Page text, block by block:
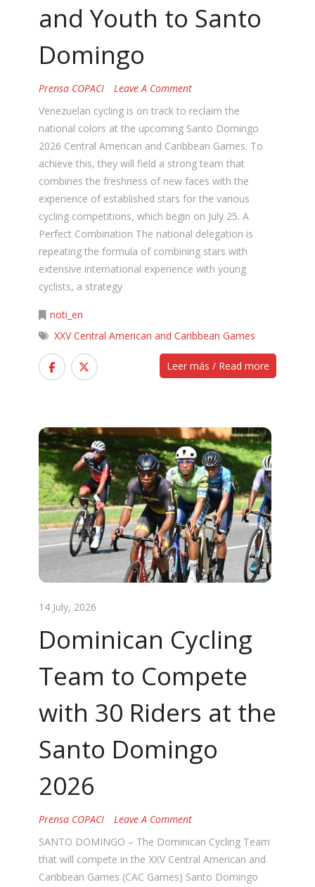
and Youth to Santo
Domingo
Prensa COPACI
Leave A Comment
Venezuelan cycling is on track to reclaim the
national colors at the upcoming Santo Domingo
2026 Central American and Caribbean Games. To
achieve this, they will field a strong team that
combines the freshness of new faces with the
experience of established stars for the various
cycling competitions, which begin on July 25. A
Perfect Combination The national delegation is
repeating the formula of combining stars with
extensive international experience with young
cyclists, a strategy
noti_en
XXV Central American and Caribbean Games
Leer más / Read more
14 July, 2026
Dominican Cycling
Team to Compete
with 30 Riders at the
Santo Domingo
2026
Prensa COPACI
Leave A Comment
SANTO DOMINGO – The Dominican Cycling Team
that will compete in the XXV Central American and
Caribbean Games (CAC Games) Santo Domingo